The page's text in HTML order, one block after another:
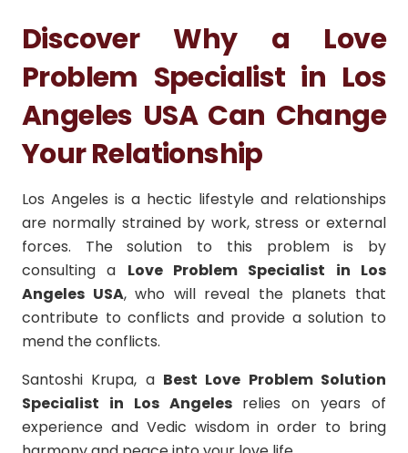
Discover Why a Love
Problem Specialist in Los
Angeles USA Can Change
Your Relationship
Los Angeles is a hectic lifestyle and relationships
are normally strained by work, stress or external
forces.
The solution to this problem is by
consulting a Love Problem Specialist in Los
Angeles USA, who will reveal the planets that
contribute to conflicts and provide a solution to
mend the conflicts.
Santoshi Krupa, a Best Love Problem Solution
Specialist in Los Angelesrelies on years of
experience and Vedic wisdom in order to bring